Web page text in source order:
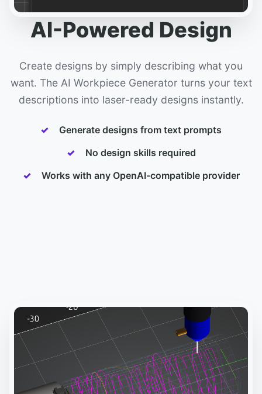
AI-Powered Design
Create designs by simply describing what you
want. The AI Workpiece Generator turns your text
descriptions into laser-ready designs instantly.
Generate designs from text prompts
No design skills required
Works with any OpenAI-compatible provider